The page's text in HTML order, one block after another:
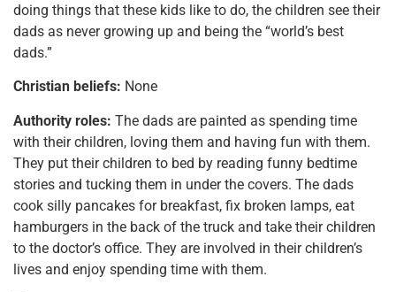
doing things that these kids like to do, the children see their
dads as never growing up and being the “world’s best
dads.”
Christian beliefs: None
Authority roles: The dads are painted as spending time
with their children, loving them and having fun with them.
They put their children to bed by reading funny bedtime
stories and tucking them in under the covers. The dads
cook silly pancakes for breakfast, fix broken lamps, eat
hamburgers in the back of the truck and take their children
to the doctor’s office. They are involved in their children’s
lives and enjoy spending time with them.